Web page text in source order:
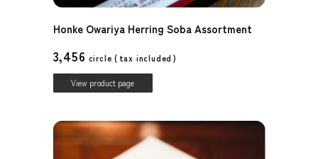
Honke Owariya Herring Soba Assortment
3,456 circle ( tax included )
View product page